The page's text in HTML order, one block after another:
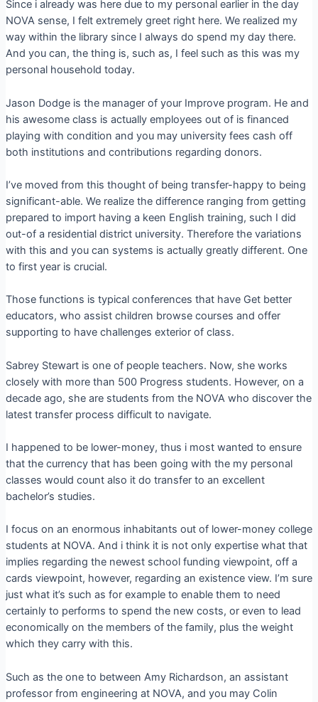
Since i already was here due to my personal earlier in the day
NOVA sense, I felt extremely greet right here. We realized my
way within the library since I always do spend my day there.
And you can, the thing is, such as, I feel such as this was my
personal household today.
Jason Dodge is the manager of your Improve program. He and
his awesome class is actually employees out of is financed
playing with condition and you may university fees cash off
both institutions and contributions regarding donors.
I’ve moved from this thought of being transfer-happy to being
significant-able. We realize the difference ranging from getting
prepared to import having a keen English training, such I did
out-of a residential district university. Therefore the variations
with this and you can systems is actually greatly different. One
to first year is crucial.
Those functions is typical conferences that have Get better
educators, who assist children browse courses and offer
supporting to have challenges exterior of class.
Sabrey Stewart is one of people teachers. Now, she works
closely with more than 500 Progress students. However, on a
decade ago, she are students from the NOVA who discover the
latest transfer process difficult to navigate.
I happened to be lower-money, thus i most wanted to ensure
that the currency that has been going with the my personal
classes would count also it do transfer to an excellent
bachelor’s studies.
I focus on an enormous inhabitants out of lower-money college
students at NOVA. And i think it is not only expertise what that
implies regarding the newest school funding viewpoint, off a
cards viewpoint, however, regarding an existence view. I’m sure
just what it’s such as for example to enable them to need
certainly to performs to spend the new costs, or even to lead
economically on the members of the family, plus the weight
which they carry with this.
Such as the one to between Amy Richardson, an assistant
professor from engineering at NOVA, and you may Colin